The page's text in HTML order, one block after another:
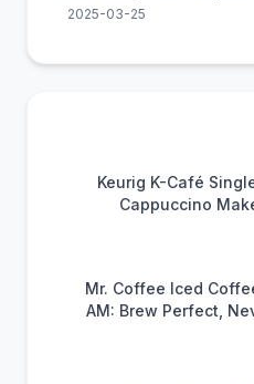
2025-03-25
Keurig K-Café
Cappuccino
Mr. Coffee Iced
AM: Brew Perfect,